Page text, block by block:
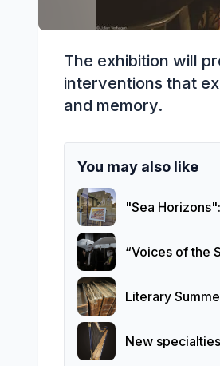
The exhibition will
interventions that
and memory.
You may also like
"Sea
“Voices of the
Literary
New